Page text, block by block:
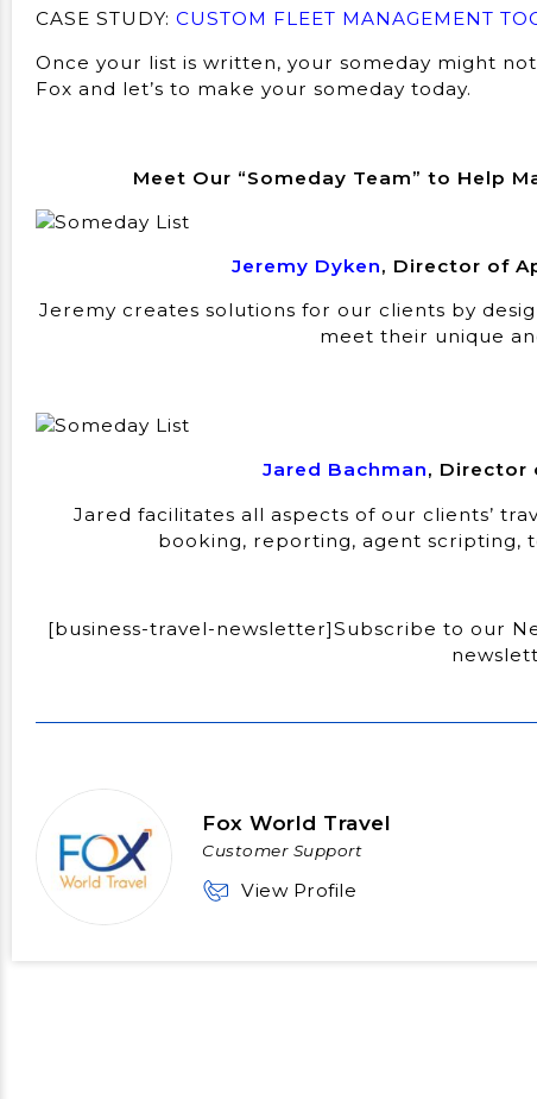
CASE STUDY: CUSTOM FLEET MANAGEMENT
Once your list is written, your someday might
Fox and let’s to make your someday today.
Meet Our “Someday Team” to Help
Jeremy Dyken, Director of
Jeremy creates solutions for our clients by
meet their unique
Jared Bachman, Director
Jared facilitates all aspects of our clients’
booking, reporting, agent scripting,
[business-travel-newsletter]Subscribe to our
Fox World Travel
Customer Support
View Profile